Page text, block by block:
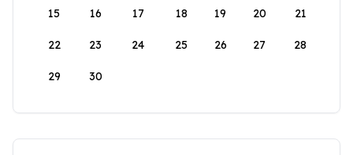
15 16 17 18 19 20 21
22 23 24 25 26 27 28
29 30